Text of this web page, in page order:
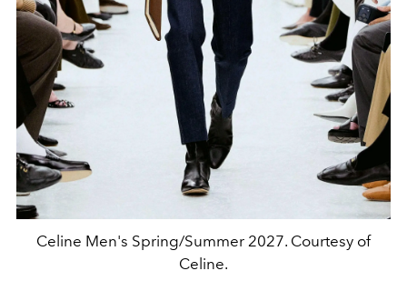
Celine Men's Spring/Summer 2027. Courtesy of
Celine.